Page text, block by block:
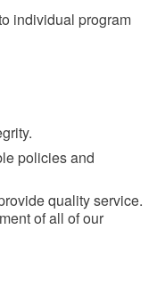
individual program
policies and
quality service.
of all of our